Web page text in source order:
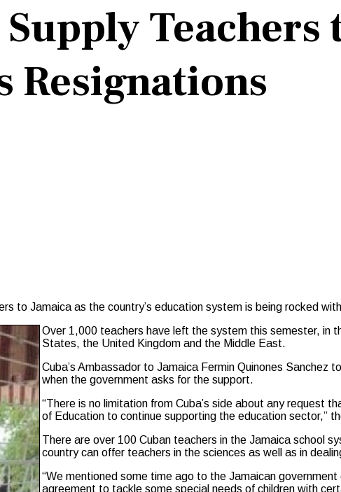
Teachers
Resignations
to Jamaica as the country’s education system is being rocked
Over 1,000 teachers have left the system this semester, in
States, the United Kingdom and the Middle East.
Cuba’s Ambassador to Jamaica Fermin Quinones
when the government asks for the support.
“There is no limitation from Cuba’s side about any request
of Education to continue supporting the education sector,”
There are over 100 Cuban teachers in the Jamaica school
country can offer teachers in the sciences as well as in
“We mentioned some time ago to the Jamaican
agreement to tackle some special needs of children with